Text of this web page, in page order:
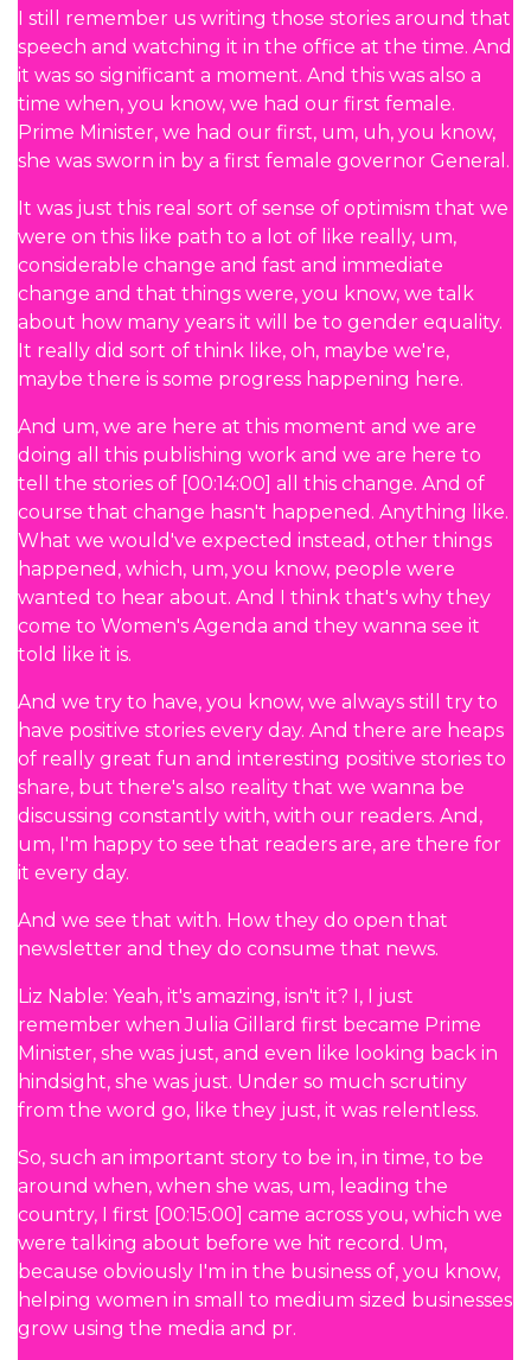
I still remember us writing those stories around that
speech and watching it in the office at the time. And
it was so significant a moment. And this was also a
time when, you know, we had our first female.
Prime Minister, we had our first, um, uh, you know,
she was sworn in by a first female governor General.
It was just this real sort of sense of optimism that we
were on this like path to a lot of like really, um,
considerable change and fast and immediate
change and that things were, you know, we talk
about how many years it will be to gender equality.
It really did sort of think like, oh, maybe we're,
maybe there is some progress happening here.
And um, we are here at this moment and we are
doing all this publishing work and we are here to
tell the stories of [00:14:00] all this change. And of
course that change hasn't happened. Anything like.
What we would've expected instead, other things
happened, which, um, you know, people were
wanted to hear about. And I think that's why they
come to Women's Agenda and they wanna see it
told like it is.
And we try to have, you know, we always still try to
have positive stories every day. And there are heaps
of really great fun and interesting positive stories to
share, but there's also reality that we wanna be
discussing constantly with, with our readers. And,
um, I'm happy to see that readers are, are there for
it every day.
And we see that with. How they do open that
newsletter and they do consume that news.
Liz Nable: Yeah, it's amazing, isn't it? I, I just
remember when Julia Gillard first became Prime
Minister, she was just, and even like looking back in
hindsight, she was just. Under so much scrutiny
from the word go, like they just, it was relentless.
So, such an important story to be in, in time, to be
around when, when she was, um, leading the
country, I first [00:15:00] came across you, which we
were talking about before we hit record. Um,
because obviously I'm in the business of, you know,
helping women in small to medium sized businesses
grow using the media and pr.